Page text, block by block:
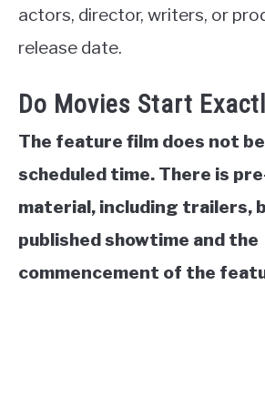
actors, director, writers, or
release date.
Do Movies Start
The feature film does not
scheduled time. There is
material, including trailers,
published showtime and the
commencement of the